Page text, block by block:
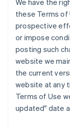
We have the
these Terms of
prospective
or impose
posting such
website we
the current
website at any
Terms of Use
updated" date
Belgio
Nederlands
Brasile
Português
Bulgaria
Canada
English
Cina
简体中文